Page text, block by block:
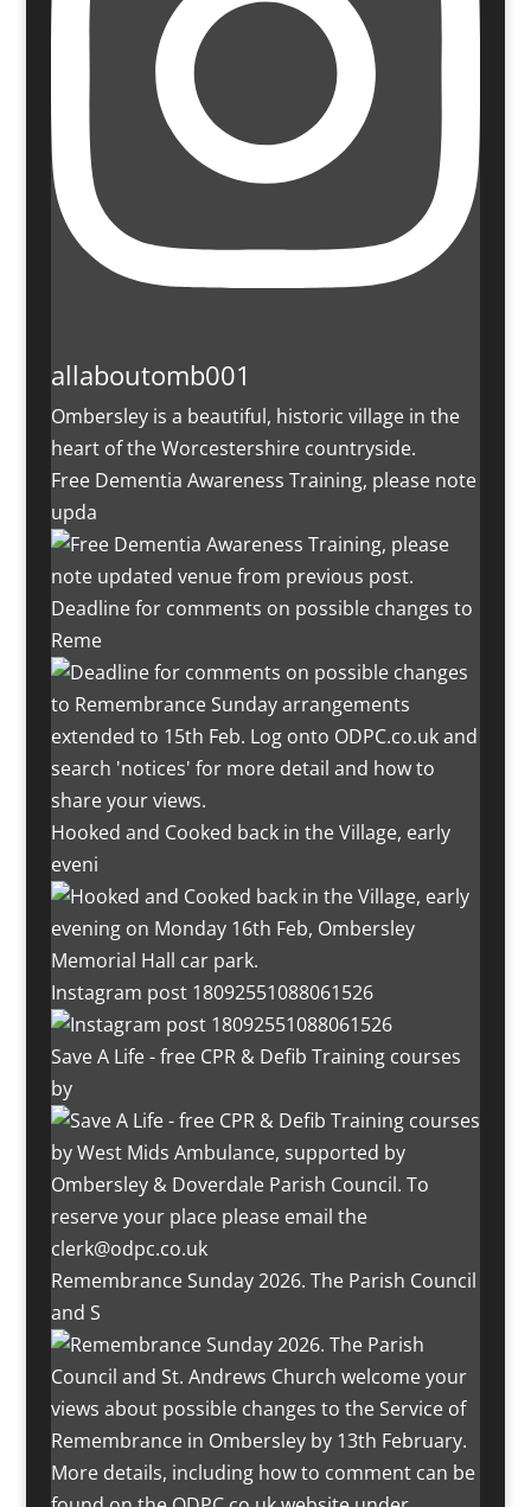
allaboutomb001
Ombersley is a beautiful, historic village in the
heart of the Worcestershire countryside.
Free Dementia Awareness Training, please note
upda
Deadline for comments on possible changes to
Reme
Hooked and Cooked back in the Village, early
eveni
Instagram post 18092551088061526
Save A Life - free CPR & Defib Training courses
by
Remembrance Sunday 2026. The Parish Council
and S